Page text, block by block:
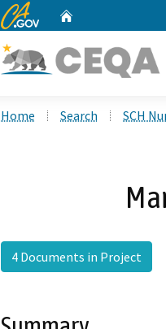
CA.gov
Home Search SCH
4 Documents in Project